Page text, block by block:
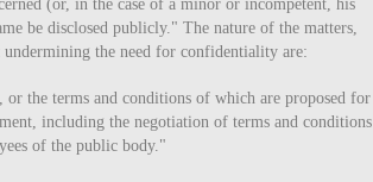
(or, in the case of a minor or incompetent, his
be disclosed publicly." The nature of the matters,
the need for confidentiality are:
the terms and conditions of which are proposed for
including the negotiation of terms and conditions
of the public body."